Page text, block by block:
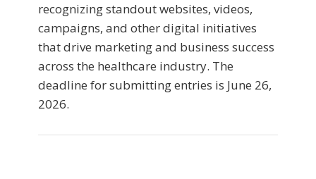
recognizing standout websites, videos,
campaigns, and other digital initiatives
that drive marketing and business success
across the healthcare industry. The
deadline for submitting entries is June 26,
2026.